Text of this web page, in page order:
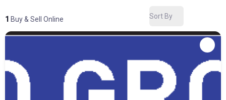
1 Buy & Sell Online Sort By